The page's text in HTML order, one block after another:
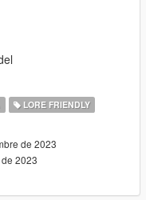
LORE FRIENDLY
de 2023
2023